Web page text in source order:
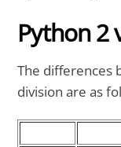
Python 2
The differences
division are as